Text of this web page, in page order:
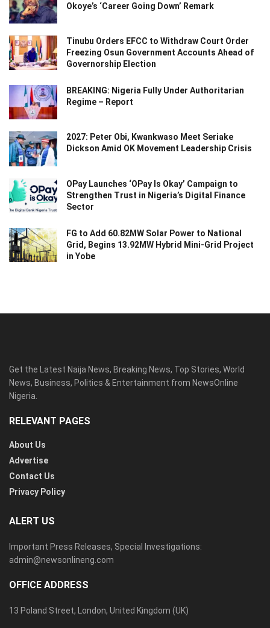
Okoye’s ‘Career Going Down’ Remark
Tinubu Orders EFCC to Withdraw Court Order
Freezing Osun Government Accounts Ahead of
Governorship Election
BREAKING: Nigeria Fully Under Authoritarian
Regime – Report
2027: Peter Obi, Kwankwaso Meet Seriake
Dickson Amid OK Movement Leadership Crisis
OPay Launches ‘OPay Is Okay’ Campaign to
Strengthen Trust in Nigeria’s Digital Finance
Sector
FG to Add 60.82MW Solar Power to National
Grid, Begins 13.92MW Hybrid Mini-Grid Project
in Yobe
Get the Latest Naija News, Breaking News, Top Stories, World
News, Business, Politics & Entertainment from NewsOnline
Nigeria.
RELEVANT PAGES
About Us
Advertise
Contact Us
Privacy Policy
ALERT US
Important Press Releases, Special Investigations:
admin@newsonlineng.com
OFFICE ADDRESS
13 Poland Street, London, United Kingdom (UK)